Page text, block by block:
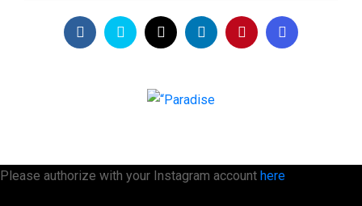
Please authorize with your Instagram account here